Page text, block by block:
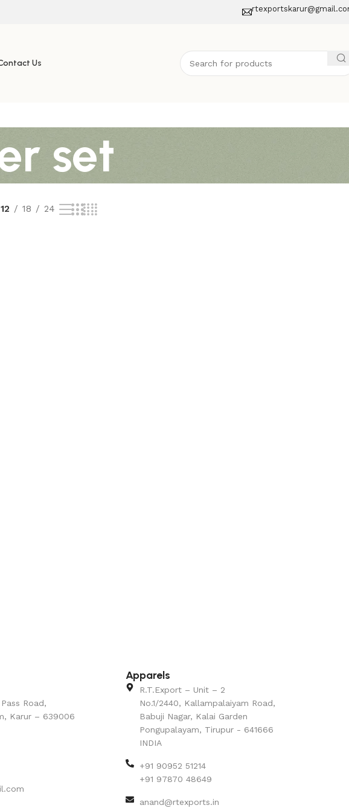
Us
set
12 18 24
Road,
Karur – 639006
Apparels
R.T.Export – Unit – 2
No.1/2440, Kallampalaiyam Road,
Babuji Nagar, Kalai Garden
Pongupalayam, Tirupur - 641666
INDIA
+91 90952 51214
+91 97870 48649
anand@rtexports.in